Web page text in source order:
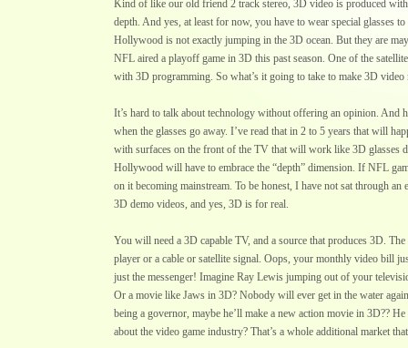
Kind of like our old friend 2 track stereo, 3D video is produced
depth. And yes, at least for now, you have to wear special glasses
Hollywood is not exactly jumping in the 3D ocean. But they are
NFL aired a playoff game in 3D this past season. One of the
with 3D programming. So what’s it going to take to make 3D video
It’s hard to talk about technology without offering an opinion. And
when the glasses go away. I’ve read that in 2 to 5 years that will
with surfaces on the front of the TV that will work like 3D glasses
Hollywood will have to embrace the “depth” dimension. If NFL
on it becoming mainstream. To be honest, I have not sat through
3D demo videos, and yes, 3D is for real.
You will need a 3D capable TV, and a source that produces 3D.
player or a cable or satellite signal. Oops, your monthly video bill
just the messenger! Imagine Ray Lewis jumping out of your
Or a movie like Jaws in 3D? Nobody will ever get in the water
being a governor, maybe he’ll make a new action movie in 3D??
about the video game industry? That’s a whole additional market